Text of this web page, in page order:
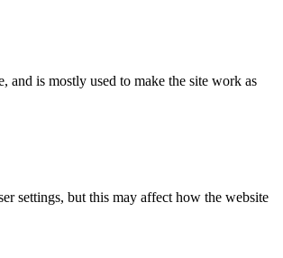
is mostly used to make the site work as
settings, but this may affect how the website